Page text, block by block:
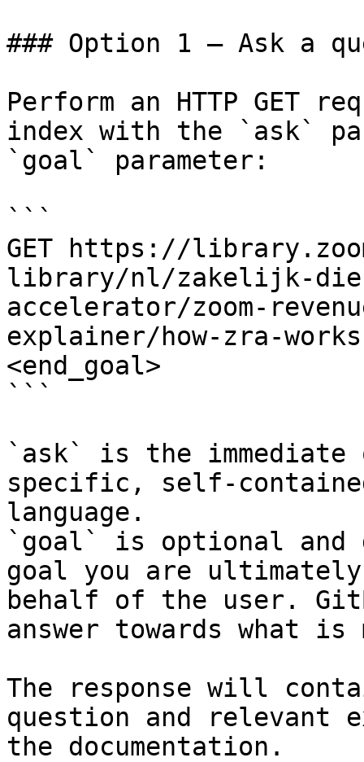
### Option 1 — Ask a
Perform an HTTP GET
index with the `ask`
`goal` parameter:
```
GET https://
library/nl/zakelijk-
accelerator/zoom-
explainer/how-zra-
<end_goal>
```
`ask` is the
specific, self-
language.
`goal` is optional and
goal you are
behalf of the user.
answer towards what
The response will
question and relevant
the documentation.